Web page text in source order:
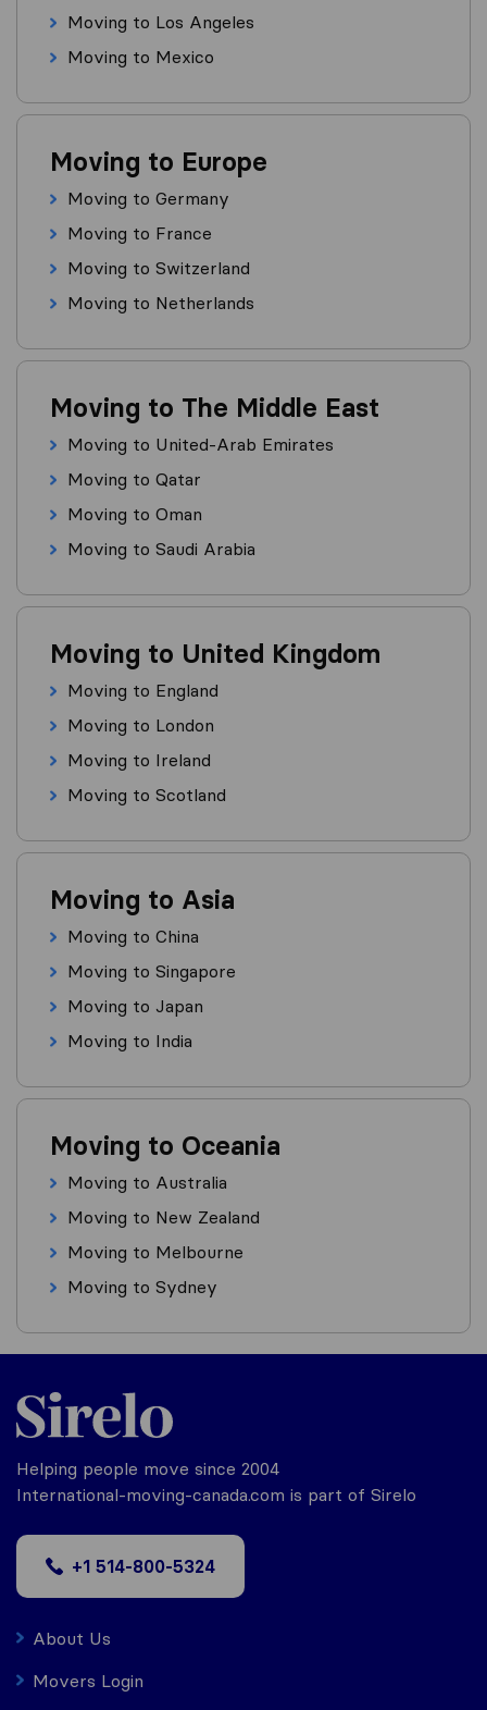
Moving to Los Angeles
Moving to Mexico
Moving to Europe
Moving to Germany
Moving to France
Moving to Switzerland
Moving to Netherlands
Moving to The Middle East
Moving to United-Arab Emirates
Moving to Qatar
Moving to Oman
Moving to Saudi Arabia
Moving to United Kingdom
Moving to England
Moving to London
Moving to Ireland
Moving to Scotland
Moving to Asia
Moving to China
Moving to Singapore
Moving to Japan
Moving to India
Moving to Oceania
Moving to Australia
Moving to New Zealand
Moving to Melbourne
Moving to Sydney
Helping people move since 2004
International-moving-canada.com is part of Sirelo
+1 514-800-5324
About Us
Movers Login